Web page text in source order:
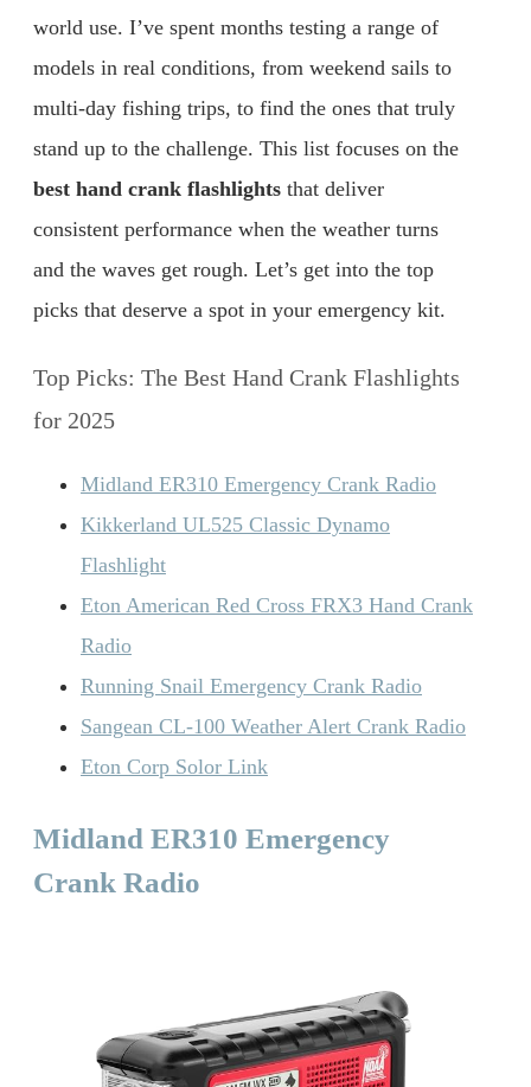
world use. I’ve spent months testing a range of
models in real conditions, from weekend sails to
multi-day fishing trips, to find the ones that truly
stand up to the challenge. This list focuses on the
best hand crank flashlights that deliver
consistent performance when the weather turns
and the waves get rough. Let’s get into the top
picks that deserve a spot in your emergency kit.
Top Picks: The Best Hand Crank Flashlights
for 2025
Midland ER310 Emergency Crank Radio
Kikkerland UL525 Classic Dynamo
Flashlight
Eton American Red Cross FRX3 Hand Crank
Radio
Running Snail Emergency Crank Radio
Sangean CL-100 Weather Alert Crank Radio
Eton Corp Solor Link
Midland ER310 Emergency
Crank Radio